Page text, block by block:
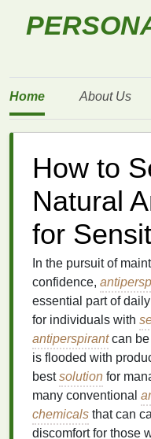
Home About Us
How to
Natural
for
In the pursuit of
confidence,
essential part of daily
for individuals with
antiperspirantcan be
is flooded with
bestsolution for
many conventional
chemicals that can
discomfort for those